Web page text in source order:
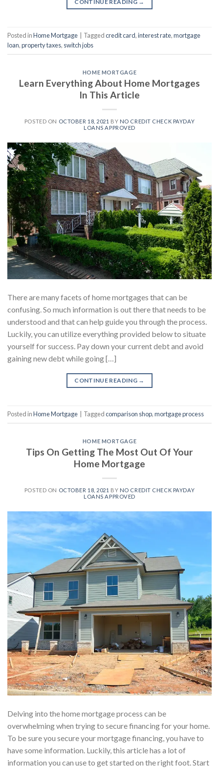
CONTINUE READING →
Posted inHome Mortgage Taggedcredit card,interest rate,mortgage
loan,property taxes, switch jobs
HOME MORTGAGE
Learn Everything About Home Mortgages
In This Article
POSTED ON OCTOBER 18, 2021 BY NO CREDIT CHECK PAYDAY
LOANS APPROVED
There are many facets of home mortgages that can be
confusing. So much information is out there that needs to be
understood and that can help guide you through the process.
Luckily, you can utilize everything provided below to situate
yourself for success. Pay down your current debt and avoid
gaining new debt while going […]
CONTINUE READING →
Posted inHome Mortgage Taggedcomparison shop,mortgage process
HOME MORTGAGE
Tips On Getting The Most Out Of Your
Home Mortgage
POSTED ON OCTOBER 18, 2021 BY NO CREDIT CHECK PAYDAY
LOANS APPROVED
Delving into the home mortgage process can be
overwhelming when trying to secure financing for your home.
To be sure you secure your mortgage financing, you have to
have some information. Luckily, this article has a lot of
information you can use to get started on the right foot. Start